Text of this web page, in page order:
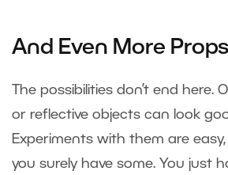
And Even More Props
The possibilities don’t end here.
or reflective objects can look
Experiments with them are
you surely have some. You just